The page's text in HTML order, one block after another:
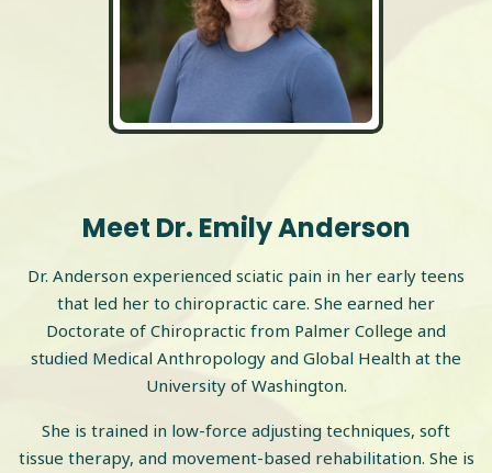
Meet Dr. Emily Anderson
Dr. Anderson experienced sciatic pain in her early teens
that led her to chiropractic care. She earned her
Doctorate of Chiropractic from Palmer College and
studied Medical Anthropology and Global Health at the
University of Washington.
She is trained in low-force adjusting techniques, soft
tissue therapy, and movement-based rehabilitation. She is